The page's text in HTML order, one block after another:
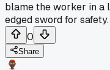
blame the worker in a
edged sword for safety.
0
Share